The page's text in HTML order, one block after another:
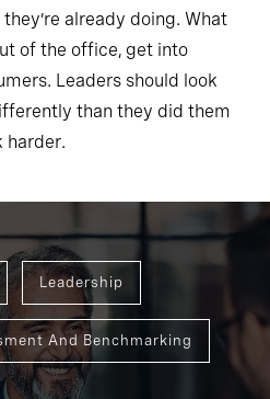
already doing. What
of the office, get into
Leaders should look
than they did them
harder.
Leadership
And Benchmarking